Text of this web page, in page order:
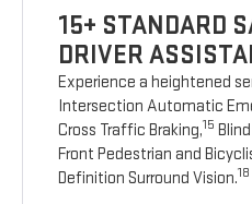
15+ STANDARD
DRIVER
Experience a heightened
Intersection Automatic
Cross Traffic Braking,15
Front Pedestrian and
Definition Surround Vision.18